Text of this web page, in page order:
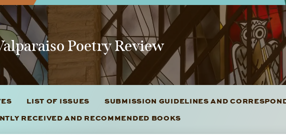
Poetry Review
LIST OF ISSUES
SUBMISSION GUIDELINES AND
RECEIVED AND RECOMMENDED BOOKS